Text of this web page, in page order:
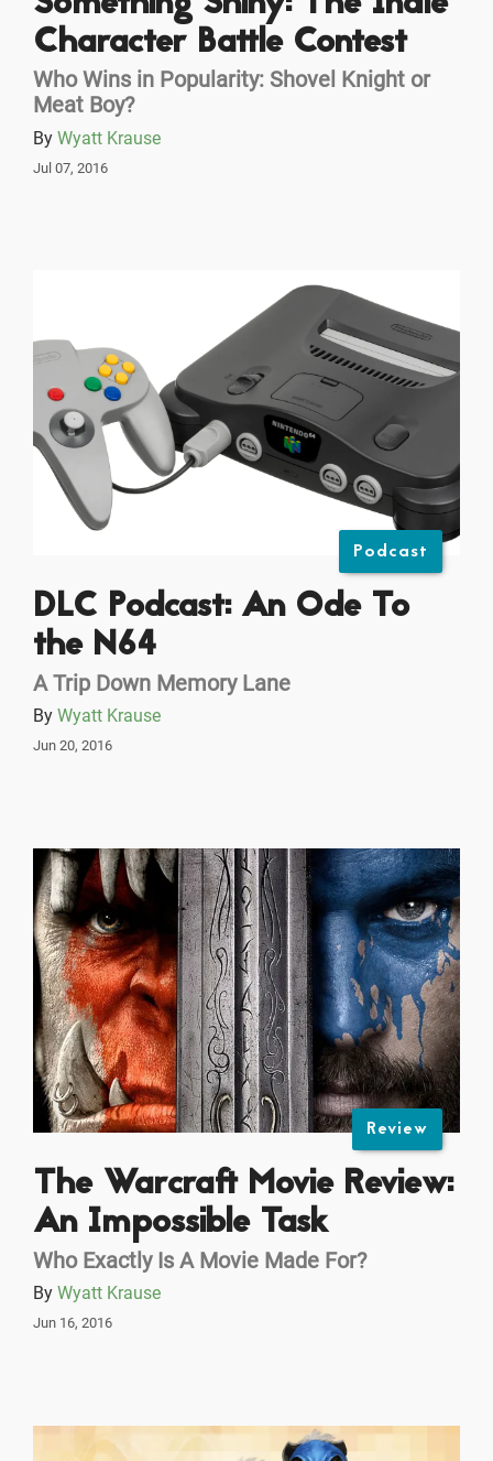
Character Battle Contest
Who Wins in Popularity: Shovel Knight or
Meat Boy?
By Wyatt Krause
Jul 07, 2016
Podcast
DLC Podcast: An Ode To
the N64
A Trip Down Memory Lane
By Wyatt Krause
Jun 20, 2016
Review
The Warcraft Movie Review:
An Impossible Task
Who Exactly Is A Movie Made For?
By Wyatt Krause
Jun 16, 2016